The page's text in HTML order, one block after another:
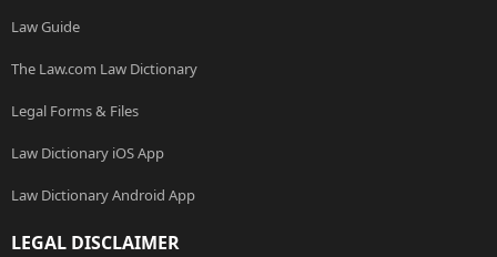
Law Guide
The Law.com Law Dictionary
Legal Forms & Files
Law Dictionary iOS App
Law Dictionary Android App
LEGAL DISCLAIMER